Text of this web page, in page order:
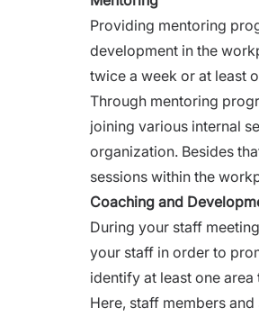
Providing mentoring
development in the
twice a week or at least
Through mentoring
joining various internal
organization. Besides
sessions within the
Coaching and
During your staff
your staff in order to
identify at least one
Here, staff members